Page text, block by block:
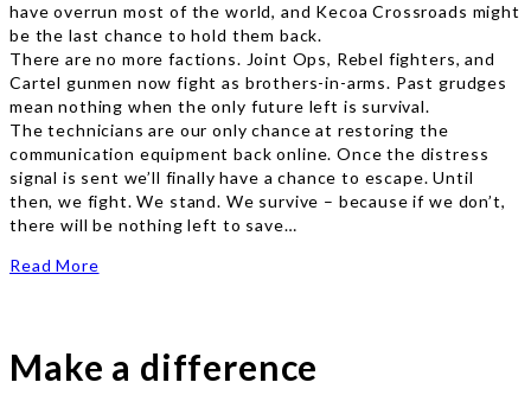
have overrun most of the world, and Kecoa Crossroads might
be the last chance to hold them back.
There are no more factions. Joint Ops, Rebel fighters, and
Cartel gunmen now fight as brothers-in-arms. Past grudges
mean nothing when the only future left is survival.
The technicians are our only chance at restoring the
communication equipment back online. Once the distress
signal is sent we’ll finally have a chance to escape. Until
then, we fight. We stand. We survive – because if we don’t,
there will be nothing left to save…
Read More
Make a difference